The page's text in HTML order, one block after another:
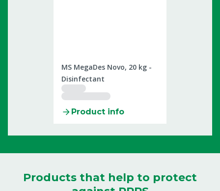
MS MegaDes Novo, 20 kg -
Disinfectant
Product info
Products that help to protect